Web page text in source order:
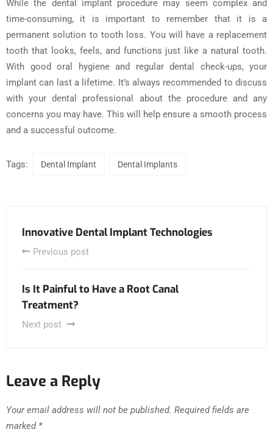
While the dental implant procedure may seem complex and
time-consuming, it is important to remember that it is a
permanent solution to tooth loss. You will have a replacement
tooth that looks, feels, and functions just like a natural tooth.
With good oral hygiene and regular dental check-ups, your
implant can last a lifetime. It’s always recommended to discuss
with your dental professional about the procedure and any
concerns you may have. This will help ensure a smooth process
and a successful outcome.
Tags: Dental Implant Dental Implants
Innovative Dental Implant Technologies
Previous post
Is It Painful to Have a Root Canal
Treatment?
Next post
Leave a Reply
Your email address will not be published. Required fields are
marked *